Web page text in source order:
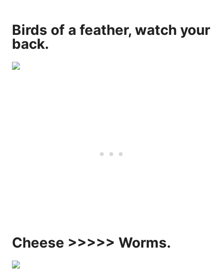
Birds of a feather, watch your
back.
Cheese >>>>> Worms.